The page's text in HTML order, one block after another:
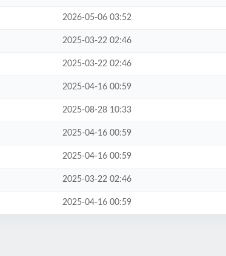
2026-05-06 03:52
2025-03-22 02:46
2025-03-22 02:46
2025-04-16 00:59
2025-08-28 10:33
2025-04-16 00:59
2025-04-16 00:59
2025-03-22 02:46
2025-04-16 00:59